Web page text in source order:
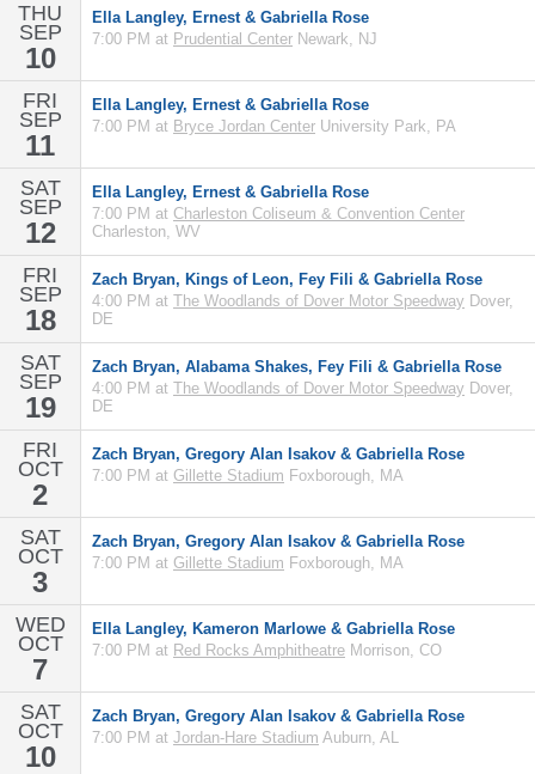
THU
SEP
10
Ella Langley, Ernest & Gabriella Rose
7:00 PM at Prudential Center Newark, NJ
FRI
SEP
11
Ella Langley, Ernest & Gabriella Rose
7:00 PM at Bryce Jordan Center University Park, PA
SAT
SEP
12
Ella Langley, Ernest & Gabriella Rose
7:00 PM at Charleston Coliseum & Convention Center
Charleston, WV
FRI
SEP
18
Zach Bryan, Kings of Leon, Fey Fili & Gabriella Rose
4:00 PM at The Woodlands of Dover Motor Speedway Dover,
DE
SAT
SEP
19
Zach Bryan, Alabama Shakes, Fey Fili & Gabriella Rose
4:00 PM at The Woodlands of Dover Motor Speedway Dover,
DE
FRI
OCT
2
Zach Bryan, Gregory Alan Isakov & Gabriella Rose
7:00 PM at Gillette Stadium Foxborough, MA
SAT
OCT
3
Zach Bryan, Gregory Alan Isakov & Gabriella Rose
7:00 PM at Gillette Stadium Foxborough, MA
WED
OCT
7
Ella Langley, Kameron Marlowe & Gabriella Rose
7:00 PM at Red Rocks Amphitheatre Morrison, CO
SAT
OCT
10
Zach Bryan, Gregory Alan Isakov & Gabriella Rose
7:00 PM at Jordan-Hare Stadium Auburn, AL